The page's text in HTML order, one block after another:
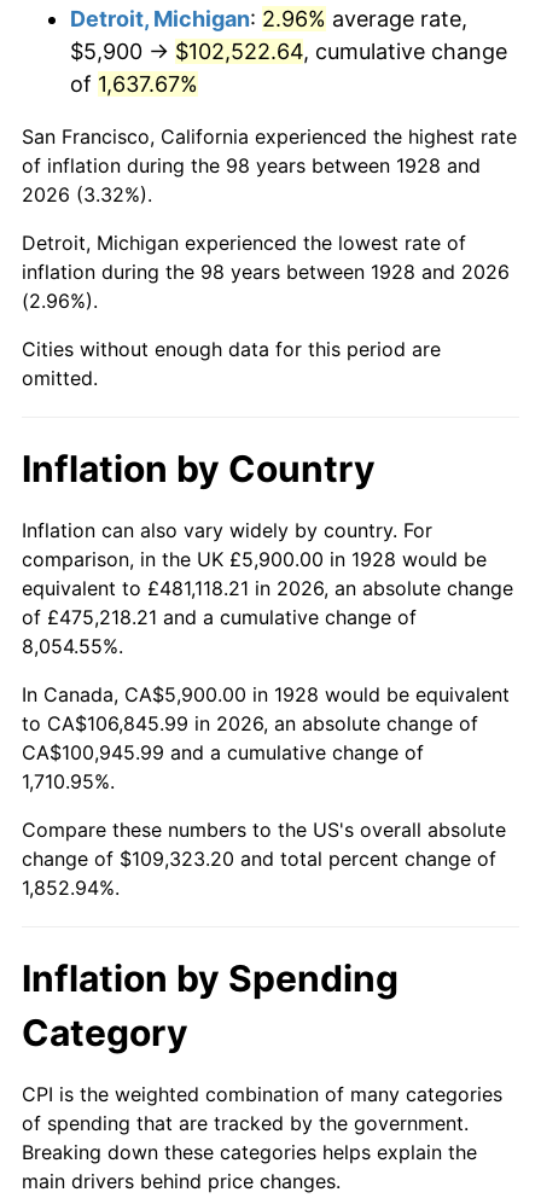
1970 $13,387.13 5.72%
1971 $13,973.68
1972 $14,422.22 3.21%
1973 $15,319.30
1974 $17,009.94 11.04%
1975
1976 $19,632.16 5.76%
1978 $22,495.91 7.59%
1979 $25,049.12 11.35%
1980 $28,430.41 13.50%
1981
1982 $33,295.32 6.16%
1983 $34,364.91 3.21%
1985 $37,125.15 3.56%
1987 $39,195.32 3.65%
1988
1990 $45,095.32 5.40%
1991 $46,992.98 4.21%
Detroit, Michigan: 2.96% average rate,
$5,900 → $102,522.64, cumulative change
of 1,637.67%
San Francisco, California experienced the highest rate
of inflation during the 98 years between 1928 and
2026 (3.32%).
Detroit, Michigan experienced the lowest rate of
inflation during the 98 years between 1928 and 2026
(2.96%).
Cities without enough data for this period are
omitted.
Inflation by Country
Inflation can also vary widely by country. For
comparison, in the UK £5,900.00 in 1928 would be
equivalent to £481,118.21 in 2026, an absolute change
of £475,218.21 and a cumulative change of
8,054.55%.
In Canada, CA$5,900.00 in 1928 would be equivalent
to CA$106,845.99 in 2026, an absolute change of
CA$100,945.99 and a cumulative change of
1,710.95%.
Compare these numbers to the US's overall absolute
change of $109,323.20 and total percent change of
1,852.94%.
Inflation by Spending
Category
CPI is the weighted combination of many categories
of spending that are tracked by the government.
Breaking down these categories helps explain the
main drivers behind price changes.